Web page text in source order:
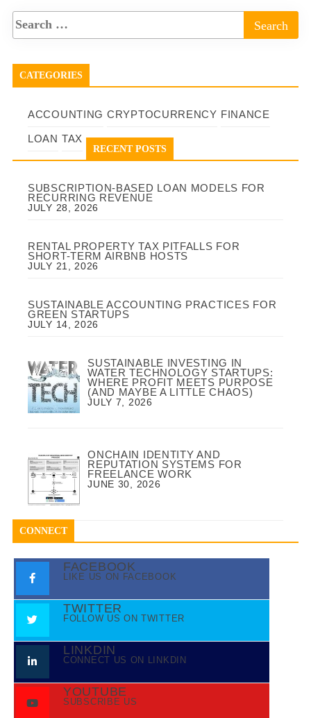
CATEGORIES
ACCOUNTING CRYPTOCURRENCY FINANCE
LOAN TAX
RECENT POSTS
SUBSCRIPTION-BASED LOAN MODELS FOR
RECURRING REVENUE
JULY 28, 2026
RENTAL PROPERTY TAX PITFALLS FOR
SHORT-TERM AIRBNB HOSTS
JULY 21, 2026
SUSTAINABLE ACCOUNTING PRACTICES FOR
GREEN STARTUPS
JULY 14, 2026
SUSTAINABLE INVESTING IN
WATER TECHNOLOGY STARTUPS:
WHERE PROFIT MEETS PURPOSE
(AND MAYBE A LITTLE CHAOS)
JULY 7, 2026
ONCHAIN IDENTITY AND
REPUTATION SYSTEMS FOR
FREELANCE WORK
JUNE 30, 2026
CONNECT
FACEBOOK
LIKE US ON FACEBOOK
TWITTER
FOLLOW US ON TWITTER
LINKDIN
CONNECT US ON LINKDIN
YOUTUBE
SUBSCRIBE US